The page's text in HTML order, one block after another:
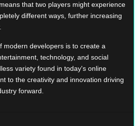
that two players might experience
different ways, further increasing
modern developers is to create a
technology, and social
variety found in today's online
to the creativity and innovation driving
forward.